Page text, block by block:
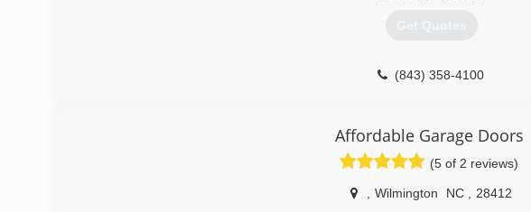
Get Quotes
(843) 358-4100
Affordable Garage Doors
(5 of 2 reviews)
Wilmington NC
28412